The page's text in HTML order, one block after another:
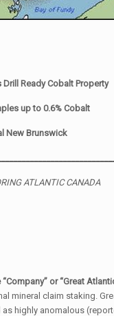
Ready Cobalt Property
up to 0.6% Cobalt
New Brunswick
ATLANTIC CANADA
“Company” or “Great
claim staking.
highly anomalous